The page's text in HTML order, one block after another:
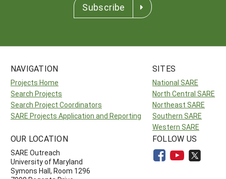
Subscribe
NAVIGATION
Projects Home
Search Projects
Search Project Coordinators
SARE Projects Application and Reporting
SITES
National SARE
North Central SARE
Northeast SARE
Southern SARE
Western SARE
OUR LOCATION
SARE Outreach
University of Maryland
Symons Hall, Room 1296
FOLLOW US